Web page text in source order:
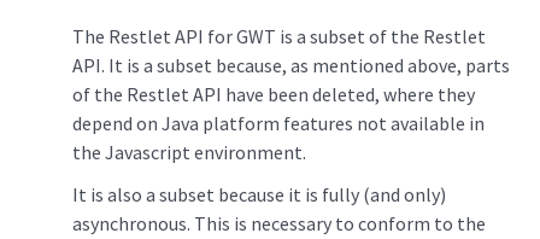
The Restlet API for GWT is a subset of the Restlet
API. It is a subset because, as mentioned above, parts
of the Restlet API have been deleted, where they
depend on Java platform features not available in
the Javascript environment.
It is also a subset because it is fully (and only)
asynchronous. This is necessary to conform to the